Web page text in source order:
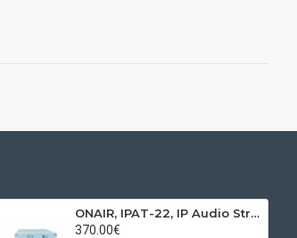
ONAIR, IPAT-22, IP Audio Streamer & Receiver
370.00€